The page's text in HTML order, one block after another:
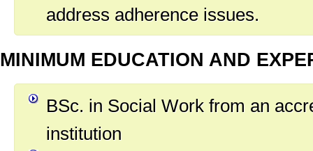
address adherence issues.
MINIMUM EDUCATION AND
BSc. in Social Work from an
institution